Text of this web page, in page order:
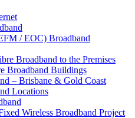
/ EOC) Broadband
Broadband to the Premises
Broadband Buildings
– Brisbane & Gold Coast
Locations
Wireless Broadband Project